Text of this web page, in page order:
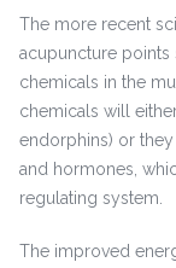
The more recent
acupuncture points
chemicals in the
chemicals will
endorphins) or
and hormones,
regulating system.
The improved